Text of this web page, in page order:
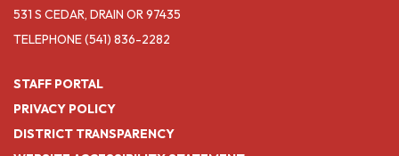
531 S CEDAR, DRAIN OR 97435
TELEPHONE(541) 836-2282
STAFF PORTAL
PRIVACY POLICY
DISTRICT TRANSPARENCY